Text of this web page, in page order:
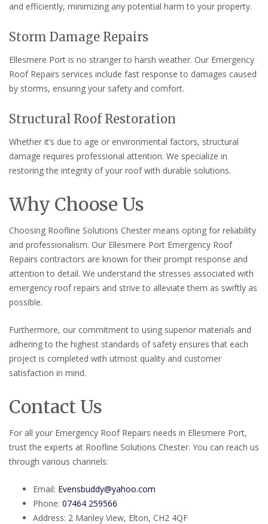
and efficiently, minimizing any potential harm to your property.
Storm Damage Repairs
Ellesmere Port is no stranger to harsh weather. Our Emergency
Roof Repairs services include fast response to damages caused
by storms, ensuring your safety and comfort.
Structural Roof Restoration
Whether it’s due to age or environmental factors, structural
damage requires professional attention. We specialize in
restoring the integrity of your roof with durable solutions.
Why Choose Us
Choosing Roofline Solutions Chester means opting for reliability
and professionalism. Our Ellesmere Port Emergency Roof
Repairs contractors are known for their prompt response and
attention to detail. We understand the stresses associated with
emergency roof repairs and strive to alleviate them as swiftly as
possible.
Furthermore, our commitment to using superior materials and
adhering to the highest standards of safety ensures that each
project is completed with utmost quality and customer
satisfaction in mind.
Contact Us
For all your Emergency Roof Repairs needs in Ellesmere Port,
trust the experts at Roofline Solutions Chester. You can reach us
through various channels:
Email: Evensbuddy@yahoo.com
Phone: 07464 259566
Address: 2 Manley View, Elton, CH2 4QF